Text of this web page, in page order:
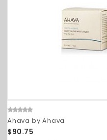
Ahava by Ahava
$90.75